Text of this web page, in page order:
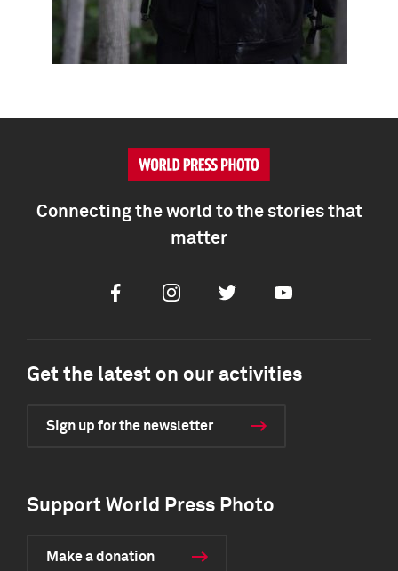
Connecting the world to the stories that
matter
FacebookInstagramTwitter Youtube
Get the latest on our activities
Sign up for the newsletter
Support World Press Photo
Make a donation